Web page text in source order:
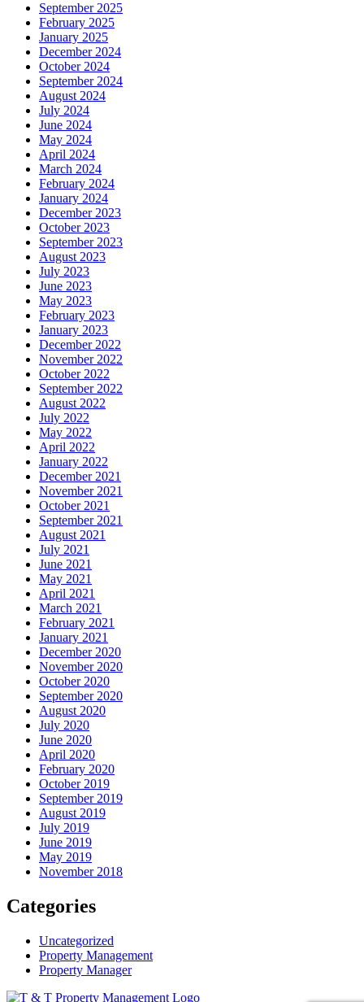
September 2025
February 2025
January 2025
December 2024
October 2024
September 2024
August 2024
July 2024
June 2024
May 2024
April 2024
March 2024
February 2024
January 2024
December 2023
October 2023
September 2023
August 2023
July 2023
June 2023
May 2023
February 2023
January 2023
December 2022
November 2022
October 2022
September 2022
August 2022
July 2022
May 2022
April 2022
January 2022
December 2021
November 2021
October 2021
September 2021
August 2021
July 2021
June 2021
May 2021
April 2021
March 2021
February 2021
January 2021
December 2020
November 2020
October 2020
September 2020
August 2020
July 2020
June 2020
April 2020
February 2020
October 2019
September 2019
August 2019
July 2019
June 2019
May 2019
November 2018
Categories
Uncategorized
Property Management
Property Manager